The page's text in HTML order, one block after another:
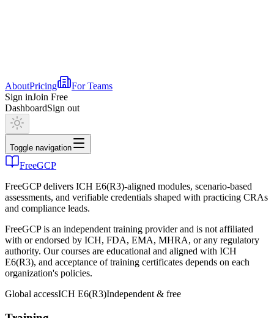
AboutPricing
For Teams
Sign inJoin Free
DashboardSign out
Toggle navigation
FreeGCP
FreeGCP delivers ICH E6(R3)-aligned modules, scenario-based
assessments, and verifiable credentials shaped with practicing CRAs
and compliance leads.
FreeGCP is an independent training provider and is not affiliated
with or endorsed by ICH, FDA, EMA, MHRA, or any regulatory
authority. Our courses are educational and aligned with ICH
E6(R3), and acceptance of training certificates depends on each
organization's policies.
Global accessICH E6(R3)Independent & free